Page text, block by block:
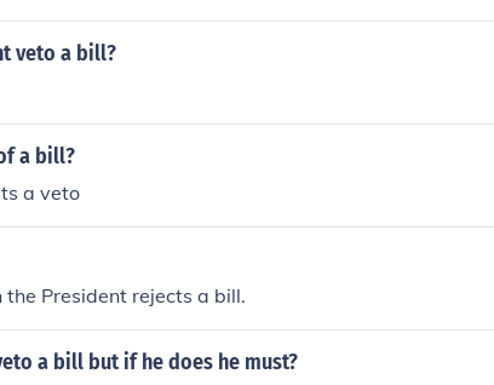
veto a bill?
a bill?
a veto
President rejects a bill.
a bill but if he does he must?